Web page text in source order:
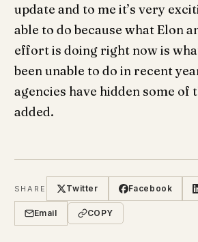
update and to me it’s very
able to do because what Elon
effort is doing right now is
been unable to do in recent
agencies have hidden some of
added.
SHARE Twitter Facebook
Email COPY